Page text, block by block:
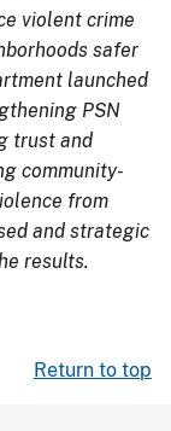
violent crime
safer
launched
PSN
trust and
community-
from
and strategic
results.
Return to top